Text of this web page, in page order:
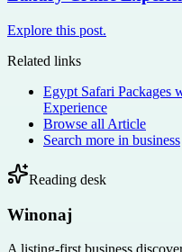
Explore this post.
Related links
Egypt Safari Packages
Experience
Browse all Article
Search more in business
Reading desk
Winonaj